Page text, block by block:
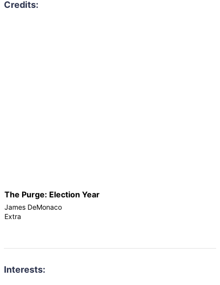
The Purge: Election Year
James DeMonaco
Extra
Interests: